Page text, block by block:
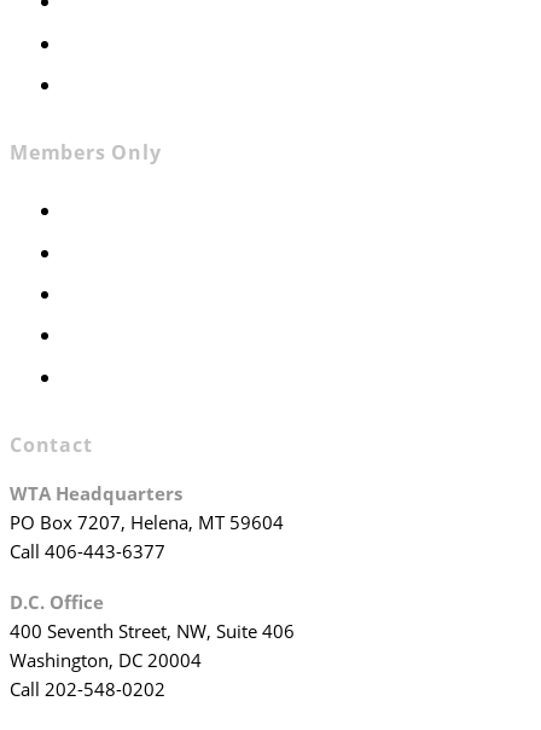
Members Only
Contact
WTA Headquarters
PO Box 7207, Helena, MT 59604
Call 406-443-6377
D.C. Office
400 Seventh Street, NW, Suite 406
Washington, DC 20004
Call 202-548-0202